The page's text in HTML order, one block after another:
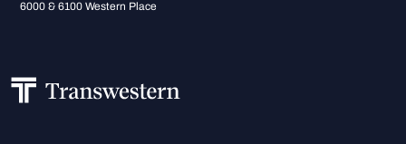
6000 & 6100 Western Place